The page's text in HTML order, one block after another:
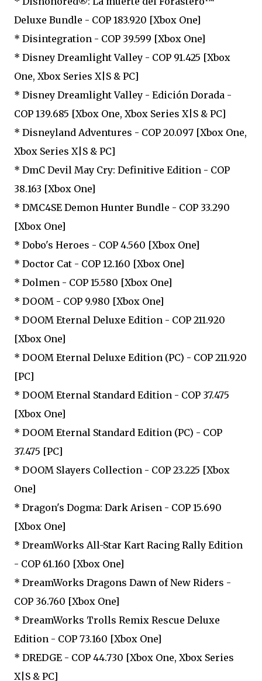
Deluxe Bundle - COP 183.920 [Xbox One]
* Disintegration - COP 39.599 [Xbox One]
* Disney Dreamlight Valley - COP 91.425 [Xbox
One, Xbox Series X|S & PC]
* Disney Dreamlight Valley - Edición Dorada -
COP 139.685 [Xbox One, Xbox Series X|S & PC]
* Disneyland Adventures - COP 20.097 [Xbox One,
Xbox Series X|S & PC]
* DmC Devil May Cry: Definitive Edition - COP
38.163 [Xbox One]
* DMC4SE Demon Hunter Bundle - COP 33.290
[Xbox One]
* Dobo's Heroes - COP 4.560 [Xbox One]
* Doctor Cat - COP 12.160 [Xbox One]
* Dolmen - COP 15.580 [Xbox One]
* DOOM - COP 9.980 [Xbox One]
* DOOM Eternal Deluxe Edition - COP 211.920
[Xbox One]
* DOOM Eternal Deluxe Edition (PC) - COP 211.920
[PC]
* DOOM Eternal Standard Edition - COP 37.475
[Xbox One]
* DOOM Eternal Standard Edition (PC) - COP
37.475 [PC]
* DOOM Slayers Collection - COP 23.225 [Xbox
One]
* Dragon's Dogma: Dark Arisen - COP 15.690
[Xbox One]
* DreamWorks All-Star Kart Racing Rally Edition
- COP 61.160 [Xbox One]
* DreamWorks Dragons Dawn of New Riders -
COP 36.760 [Xbox One]
* DreamWorks Trolls Remix Rescue Deluxe
Edition - COP 73.160 [Xbox One]
* DREDGE - COP 44.730 [Xbox One, Xbox Series
X|S & PC]